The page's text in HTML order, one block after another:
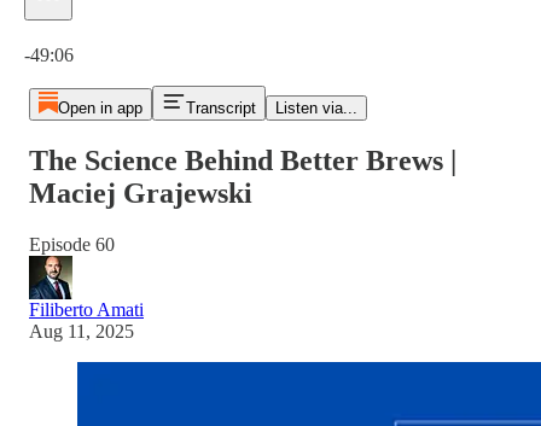
-49:06
Open in app Transcript Listen via...
The Science Behind Better Brews |
Maciej Grajewski
Episode 60
Filiberto Amati
Aug 11, 2025